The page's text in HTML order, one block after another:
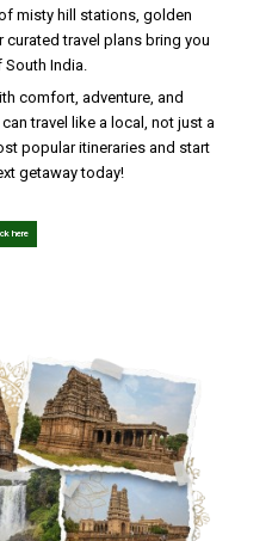
misty hill stations, golden
curated travel plans bring you
India.
comfort, adventure, and
travel like a local, not just a
popular itineraries and start
getaway today!
here